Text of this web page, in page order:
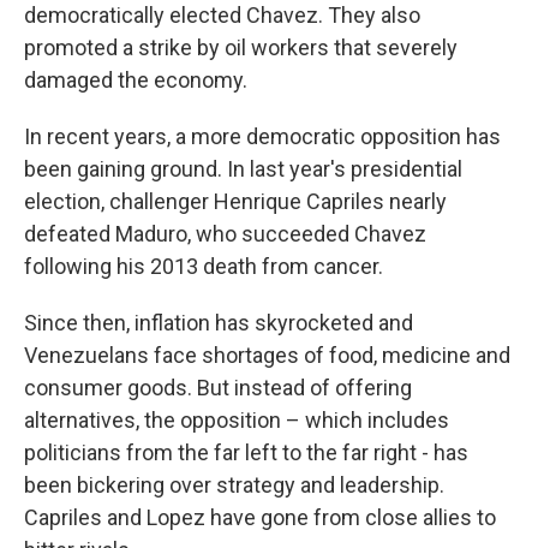
democratically elected Chavez. They also
promoted a strike by oil workers that severely
damaged the economy.
In recent years, a more democratic opposition has
been gaining ground. In last year's presidential
election, challenger Henrique Capriles nearly
defeated Maduro, who succeeded Chavez
following his 2013 death from cancer.
Since then, inflation has skyrocketed and
Venezuelans face shortages of food, medicine and
consumer goods. But instead of offering
alternatives, the opposition – which includes
politicians from the far left to the far right - has
been bickering over strategy and leadership.
Capriles and Lopez have gone from close allies to